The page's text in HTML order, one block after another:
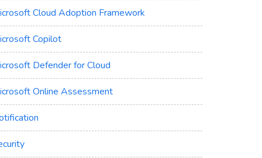
Cloud Adoption Framework
Copilot
Defender for Cloud
Online Assessment